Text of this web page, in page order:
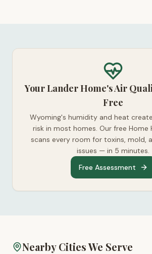
Your Lander Home's Air
Free
Wyoming's humidity and heat
risk in most homes. Our free Home
scans every room for toxins, mold,
issues — in 5 minutes.
Free Assessment
Nearby Cities We Serve